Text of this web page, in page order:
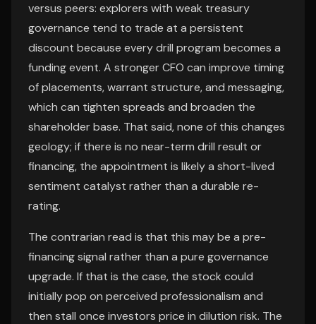
versus peers: explorers with weak treasury
governance tend to trade at a persistent
discount because every drill program becomes a
funding event. A stronger CFO can improve timing
of placements, warrant structure, and messaging,
which can tighten spreads and broaden the
shareholder base. That said, none of this changes
geology; if there is no near-term drill result or
financing, the appointment is likely a short-lived
sentiment catalyst rather than a durable re-
rating.
The contrarian read is that this may be a pre-
financing signal rather than a pure governance
upgrade. If that is the case, the stock could
initially pop on perceived professionalism and
then stall once investors price in dilution risk. The